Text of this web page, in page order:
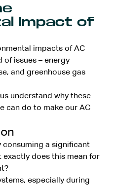
Impact of
impacts of AC
of issues – energy
and greenhouse gas
understand why these
can do to make our AC
consuming a significant
exactly does this mean for
especially during